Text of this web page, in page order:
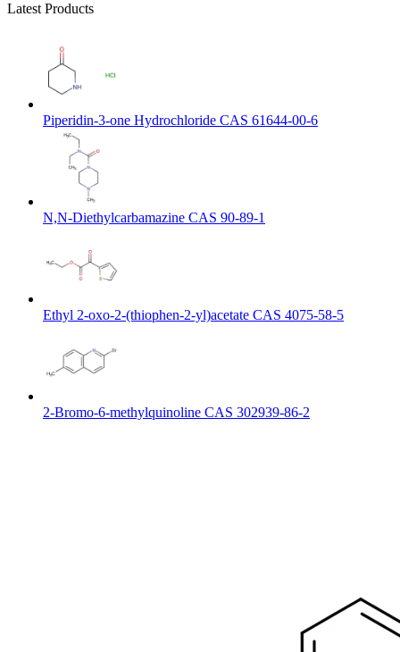
Latest Products
Piperidin-3-one Hydrochloride CAS 61644-00-6
N,N-Diethylcarbamazine CAS 90-89-1
Ethyl 2-oxo-2-(thiophen-2-yl)acetate CAS 4075-58-5
2-Bromo-6-methylquinoline CAS 302939-86-2